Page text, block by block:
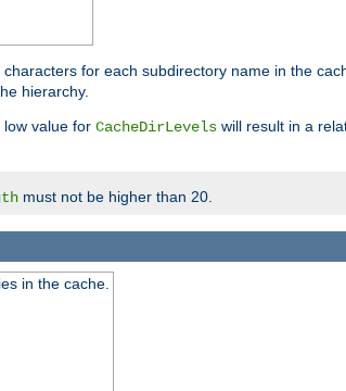
for each subdirectory name in the
hierarchy.
value for CacheDirLevels will result in a
must not be higher than 20.
in the cache.